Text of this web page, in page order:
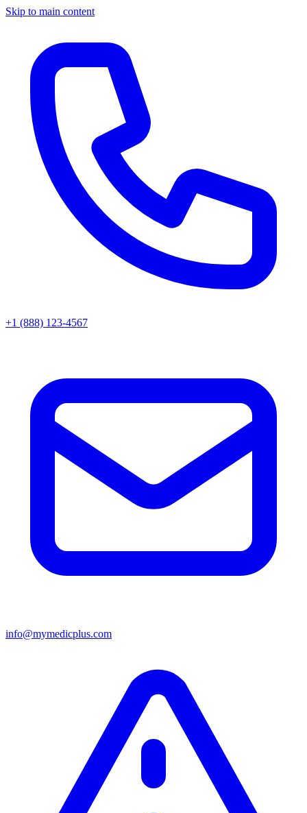
Skip to main content
+1 (888) 123-4567
info@mymedicplus.com